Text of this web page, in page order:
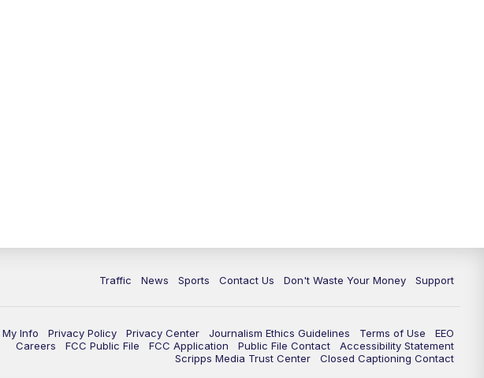
Traffic News Sports Contact Us Don't Waste Your Money Support
My Info Privacy Policy Privacy Center Journalism Ethics Guidelines Terms of Use
EEO
Careers
FCC Public File FCC Application Public File Contact
Accessibility Statement
Scripps Media Trust Center
Closed Captioning Contact